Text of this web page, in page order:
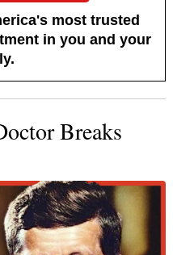
most trusted
in you and your
Breaks